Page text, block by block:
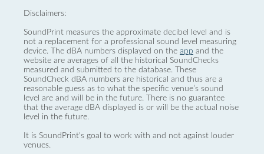
Disclaimers:
SoundPrint measures the approximate decibel level and is
not a replacement for a professional sound level measuring
device. The dBA numbers displayed on the app and the
website are averages of all the historical SoundChecks
measured and submitted to the database. These
SoundCheck dBA numbers are historical and thus are a
reasonable guess as to what the specific venue’s sound
level are and will be in the future. There is no guarantee
that the average dBA displayed is or will be the actual noise
level in the future.
It is SoundPrint's goal to work with and not against louder
venues.